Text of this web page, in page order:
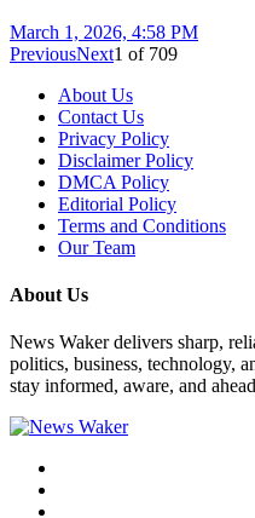
March 1, 2026, 4:58 PM
PreviousNext1 of 709
About Us
Contact Us
Privacy Policy
Disclaimer Policy
DMCA Policy
Editorial Policy
Terms and Conditions
Our Team
About Us
News Waker delivers sharp,
politics, business, technology,
stay informed, aware, and